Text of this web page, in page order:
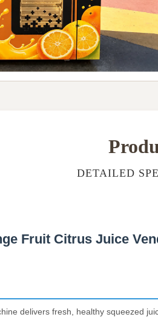
DETAILED
Fruit Citrus Juice
delivers fresh, healthy squeezed